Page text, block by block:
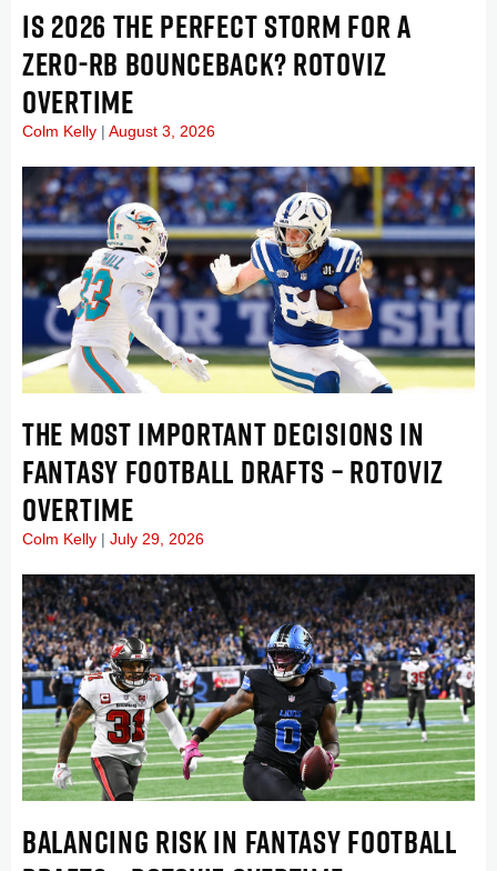
IS 2026 THE PERFECT STORM FOR A
ZERO-RB BOUNCEBACK? ROTOVIZ
OVERTIME
Colm Kelly August 3, 2026
THE MOST IMPORTANT DECISIONS IN
FANTASY FOOTBALL DRAFTS – ROTOVIZ
OVERTIME
Colm Kelly July 29, 2026
BALANCING RISK IN FANTASY FOOTBALL